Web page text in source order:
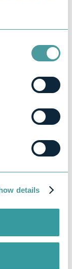
details
and
to your